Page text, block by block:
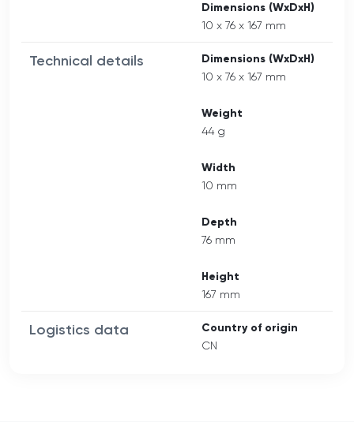
Dimensions (WxDxH)
10 x 76 x 167 mm
Technical details Dimensions (WxDxH)
10 x 76 x 167 mm
Weight
44 g
Width
10 mm
Depth
76 mm
Height
167 mm
Logistics data Country of origin
CN